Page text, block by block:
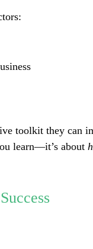
toolkit they can
learn—it’s about